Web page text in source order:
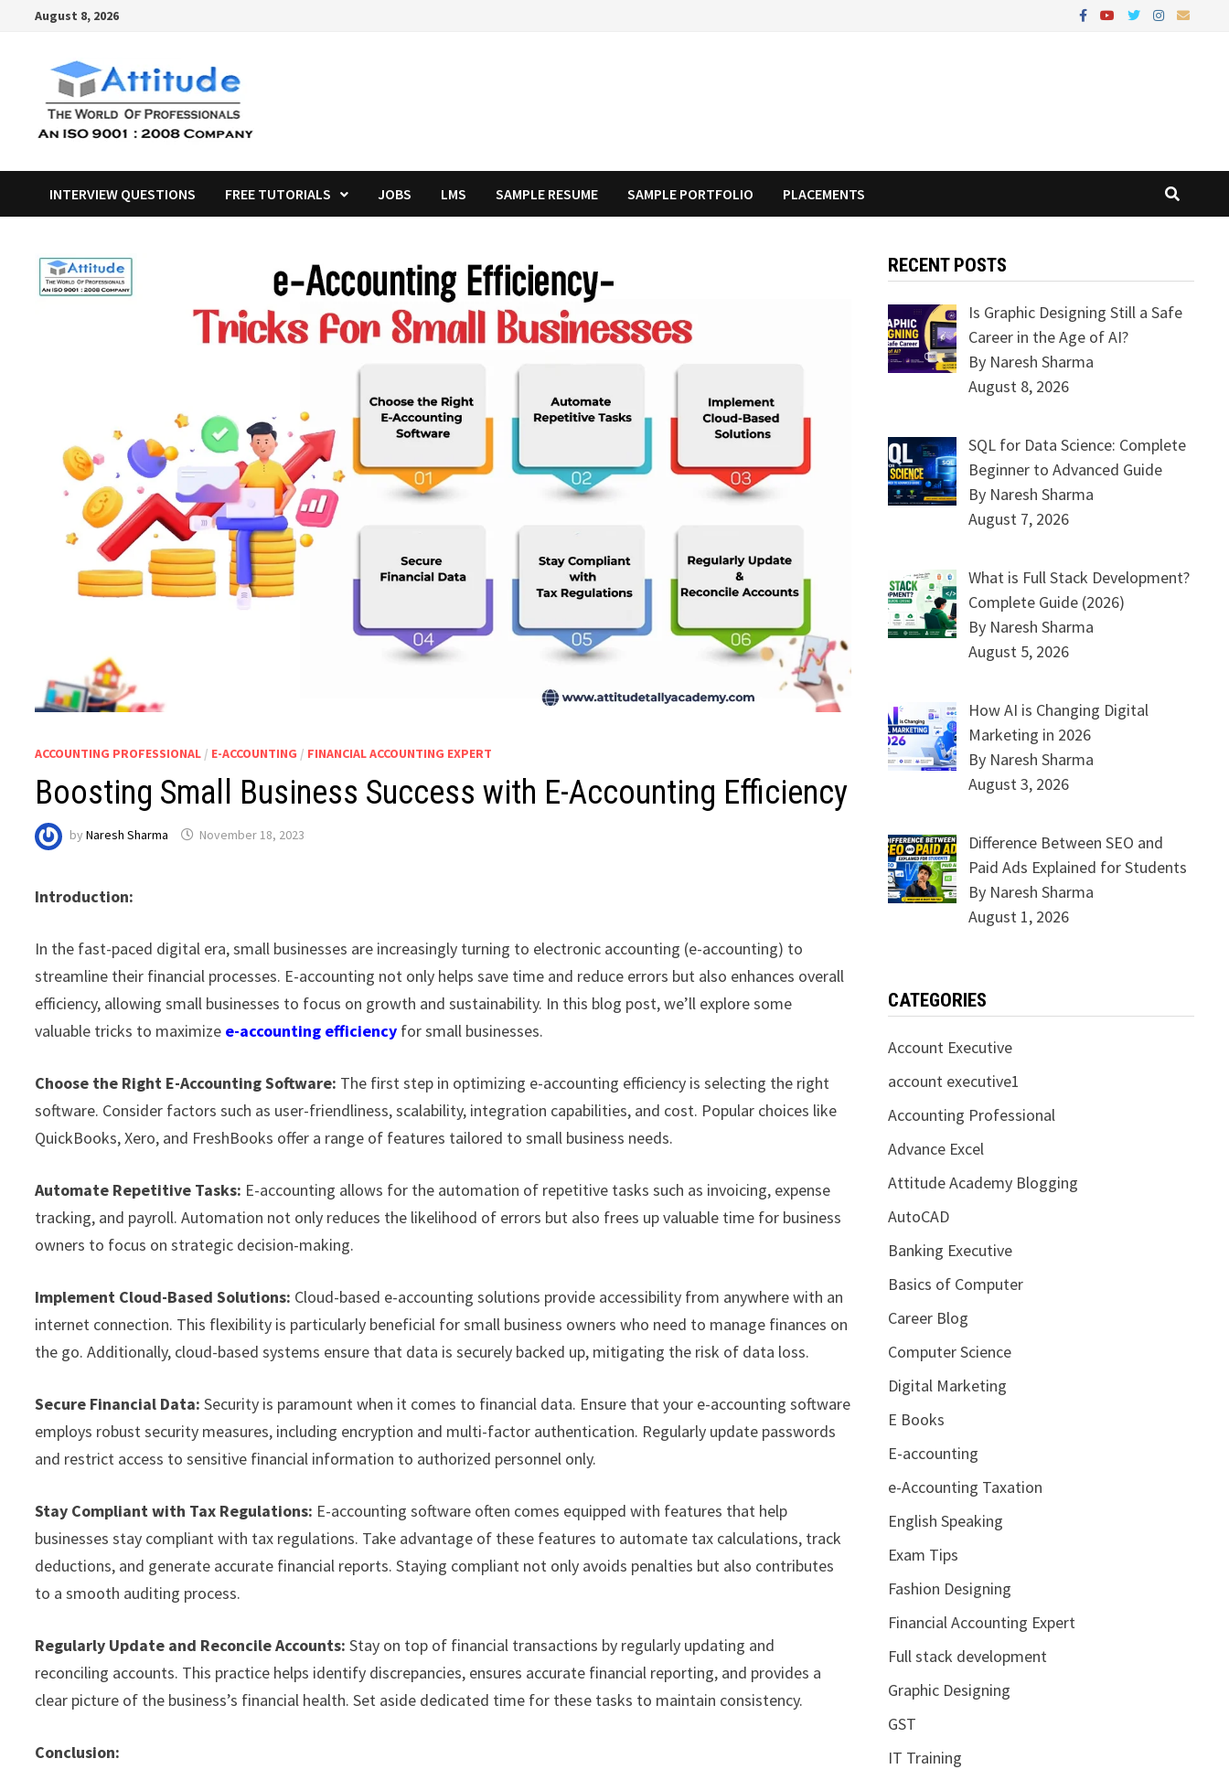
August 8, 2026
INTERVIEW QUESTIONS FREE TUTORIALS JOBS LMS SAMPLE RESUME SAMPLE PORTFOLIO PLACEMENTS
ACCOUNTING PROFESSIONAL / E-ACCOUNTING / FINANCIAL ACCOUNTING EXPERT
Boosting Small Business Success with E-Accounting Efficiency
byNaresh Sharma November 18, 2023
Introduction:
In the fast-paced digital era, small businesses are increasingly turning to electronic accounting (e-accounting) to
streamline their financial processes. E-accounting not only helps save time and reduce errors but also enhances overall
efficiency, allowing small businesses to focus on growth and sustainability. In this blog post, we’ll explore some
valuable tricks to maximize e-accounting efficiency for small businesses.
Choose the Right E-Accounting Software: The first step in optimizing e-accounting efficiency is selecting the right
software. Consider factors such as user-friendliness, scalability, integration capabilities, and cost. Popular choices like
QuickBooks, Xero, and FreshBooks offer a range of features tailored to small business needs.
Automate Repetitive Tasks: E-accounting allows for the automation of repetitive tasks such as invoicing, expense
tracking, and payroll. Automation not only reduces the likelihood of errors but also frees up valuable time for business
owners to focus on strategic decision-making.
Implement Cloud-Based Solutions: Cloud-based e-accounting solutions provide accessibility from anywhere with an
internet connection. This flexibility is particularly beneficial for small business owners who need to manage finances on
the go. Additionally, cloud-based systems ensure that data is securely backed up, mitigating the risk of data loss.
Secure Financial Data: Security is paramount when it comes to financial data. Ensure that your e-accounting software
employs robust security measures, including encryption and multi-factor authentication. Regularly update passwords
and restrict access to sensitive financial information to authorized personnel only.
Stay Compliant with Tax Regulations: E-accounting software often comes equipped with features that help
businesses stay compliant with tax regulations. Take advantage of these features to automate tax calculations, track
deductions, and generate accurate financial reports. Staying compliant not only avoids penalties but also contributes
to a smooth auditing process.
Regularly Update and Reconcile Accounts: Stay on top of financial transactions by regularly updating and
reconciling accounts. This practice helps identify discrepancies, ensures accurate financial reporting, and provides a
clear picture of the business’s financial health. Set aside dedicated time for these tasks to maintain consistency.
Conclusion:
RECENT POSTS
Is Graphic Designing Still a Safe
Career in the Age of AI?
By Naresh Sharma
August 8, 2026
SQL for Data Science: Complete
Beginner to Advanced Guide
By Naresh Sharma
August 7, 2026
What is Full Stack Development?
Complete Guide (2026)
By Naresh Sharma
August 5, 2026
How AI is Changing Digital
Marketing in 2026
By Naresh Sharma
August 3, 2026
Difference Between SEO and
Paid Ads Explained for Students
By Naresh Sharma
August 1, 2026
CATEGORIES
Account Executive
account executive1
Accounting Professional
Advance Excel
Attitude Academy Blogging
AutoCAD
Banking Executive
Basics of Computer
Career Blog
Computer Science
Digital Marketing
E Books
E-accounting
e-Accounting Taxation
English Speaking
Exam Tips
Fashion Designing
Financial Accounting Expert
Full stack development
Graphic Designing
GST
IT Training